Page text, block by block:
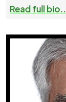
Read full